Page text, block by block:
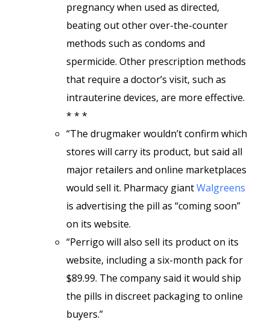
pregnancy when used as directed,
beating out other over-the-counter
methods such as condoms and
spermicide. Other prescription methods
that require a doctor’s visit, such as
intrauterine devices, are more effective.
* * *
“The drugmaker wouldn’t confirm which
stores will carry its product, but said all
major retailers and online marketplaces
would sell it. Pharmacy giantWalgreens
is advertising the pill as “coming soon”
on its website.
“Perrigo will also sell its product on its
website, including a six-month pack for
$89.99. The company said it would ship
the pills in discreet packaging to online
buyers.”